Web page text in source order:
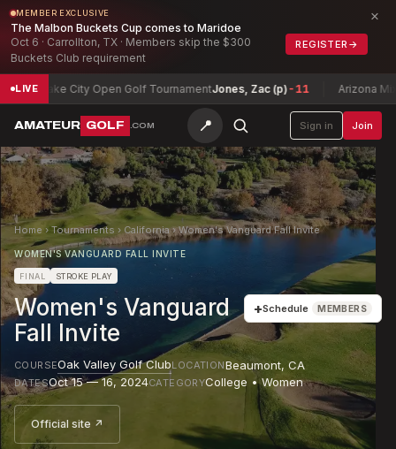
MEMBER EXCLUSIVE
The Malbon Buckets Cup comes to Maridoe
Oct 6 · Carrollton, TX · Members skip the $300
Buckets Club requirement
REGISTER →
×
LIVE
Lake City Open Golf TournamentJones, Zac (p)-11 Arizona Mixed
AMATEUR GOLF .COM 📍 Sign in Join
Home › Tournaments › California›Women's Vanguard Fall Invite
WOMEN'S VANGUARD FALL INVITE
FINAL STROKE PLAY
Women's Vanguard
Fall Invite
+Schedule MEMBERS
COURSEOak Valley Golf ClubLOCATIONBeaumont, CA
DATESOct 15 — 16, 2024CATEGORYCollege • Women
Official site ↗